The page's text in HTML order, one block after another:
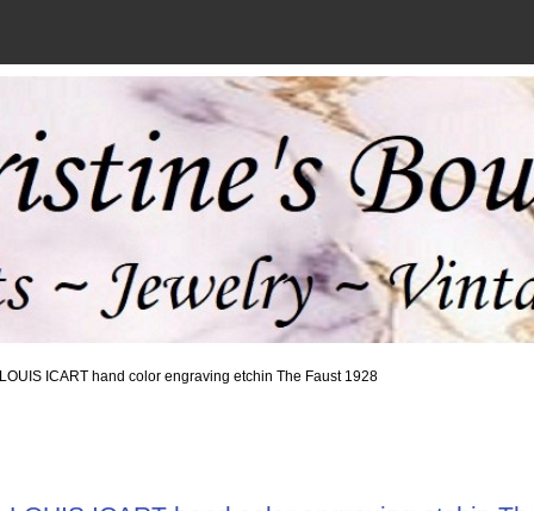
ICART hand color engraving etchin The Faust 1928